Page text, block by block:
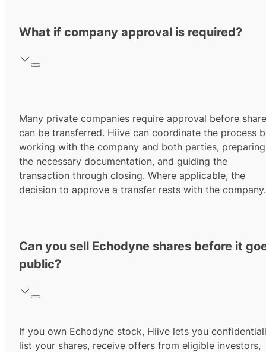
What if company approval is required?
Many private companies require approval before
can be transferred. Hiive can coordinate the process
working with the company and both parties, preparing
the necessary documentation, and guiding the
transaction through closing. Where applicable, the
decision to approve a transfer rests with the company.
Can you sell Echodyne shares before it
public?
If you own Echodyne stock, Hiive lets you
list your shares, receive offers from eligible investors,